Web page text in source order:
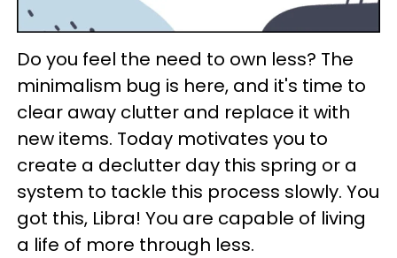
Do you feel the need to own less? The
minimalism bug is here, and it's time to
clear away clutter and replace it with
new items. Today motivates you to
create a declutter day this spring or a
system to tackle this process slowly. You
got this, Libra! You are capable of living
a life of more through less.